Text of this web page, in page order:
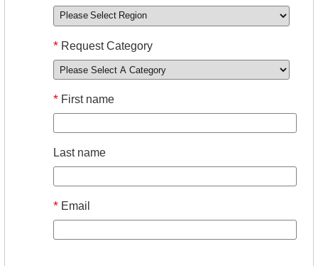
* Request Category
* First name
Last name
* Email